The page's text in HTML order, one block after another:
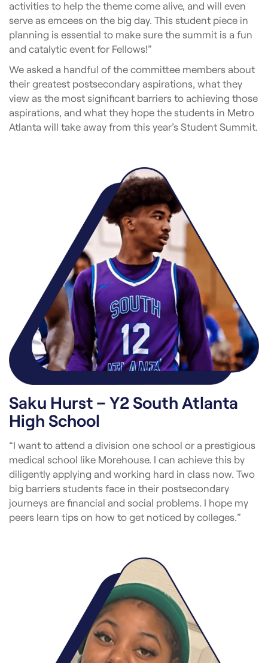
activities to help the theme come alive, and will even
serve as emcees on the big day. This student piece in
planning is essential to make sure the summit is a fun
and catalytic event for Fellows!”
We asked a handful of the committee members about
their greatest postsecondary aspirations, what they
view as the most significant barriers to achieving those
aspirations, and what they hope the students in Metro
Atlanta will take away from this year’s Student Summit.
Saku Hurst – Y2 South Atlanta
High School
“I want to attend a division one school or a prestigious
medical school like Morehouse. I can achieve this by
diligently applying and working hard in class now. Two
big barriers students face in their postsecondary
journeys are financial and social problems. I hope my
peers learn tips on how to get noticed by colleges.”